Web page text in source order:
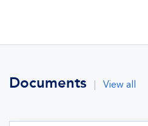
Documents View all